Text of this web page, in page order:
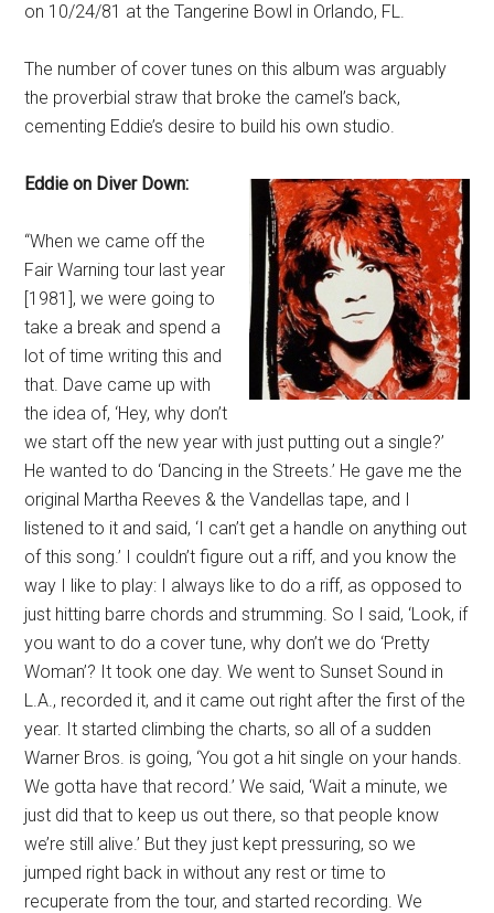
on 10/24/81 at the Tangerine Bowl in Orlando, FL.
The number of cover tunes on this album was arguably
the proverbial straw that broke the camel’s back,
cementing Eddie’s desire to build his own studio.
Eddie on Diver Down:
“When we came off the
Fair Warning tour last year
[1981], we were going to
take a break and spend a
lot of time writing this and
that. Dave came up with
the idea of, ‘Hey, why don’t
we start off the new year with just putting out a single?’
He wanted to do ‘Dancing in the Streets.’ He gave me the
original Martha Reeves & the Vandellas tape, and I
listened to it and said, ‘I can’t get a handle on anything out
of this song.’ I couldn’t figure out a riff, and you know the
way I like to play: I always like to do a riff, as opposed to
just hitting barre chords and strumming. So I said, ‘Look, if
you want to do a cover tune, why don’t we do ‘Pretty
Woman’? It took one day. We went to Sunset Sound in
L.A., recorded it, and it came out right after the first of the
year. It started climbing the charts, so all of a sudden
Warner Bros. is going, ‘You got a hit single on your hands.
We gotta have that record.’ We said, ‘Wait a minute, we
just did that to keep us out there, so that people know
we’re still alive.’ But they just kept pressuring, so we
jumped right back in without any rest or time to
recuperate from the tour, and started recording. We